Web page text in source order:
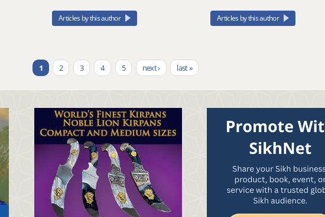
Articles by this author Articles by this author
1 2 3 4 5 next › last »